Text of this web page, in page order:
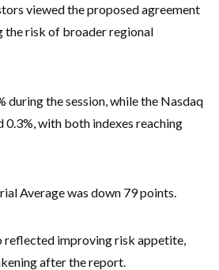
viewed the proposed agreement
the risk of broader regional
during the session, while the Nasdaq
0.3%, with both indexes reaching
Average was down 79 points.
reflected improving risk appetite,
after the report.